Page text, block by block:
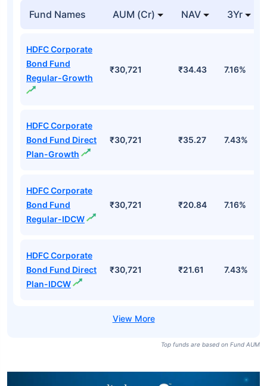
Fund Names AUM (Cr) NAV 3Yr
HDFC Corporate
Bond Fund
Regular-Growth
₹30,721 ₹34.43 7.16%
HDFC Corporate
Bond Fund Direct
Plan-Growth
₹30,721 ₹35.27 7.43%
HDFC Corporate
Bond Fund
Regular-IDCW
₹30,721 ₹20.84 7.16%
HDFC Corporate
Bond Fund Direct
Plan-IDCW
₹30,721 ₹21.61 7.43%
Top funds are based on Fund AUM